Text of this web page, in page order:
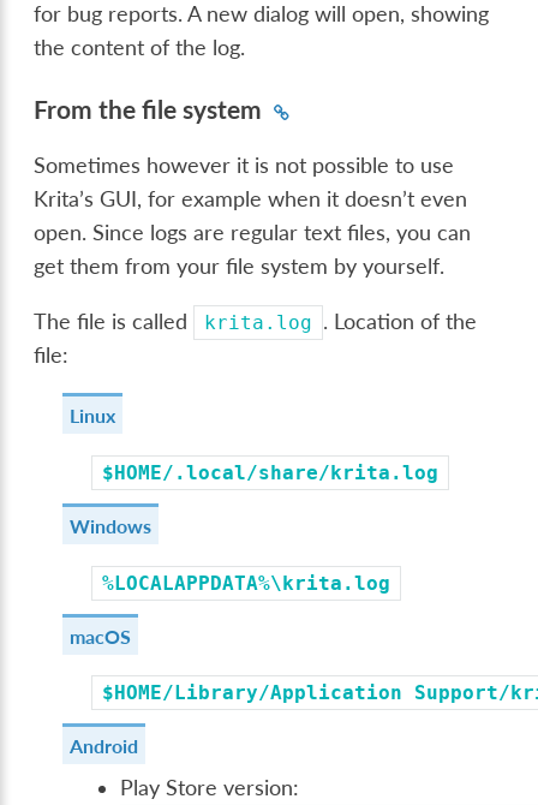
for bug reports. A new dialog will open, showing
the content of the log.
From the file system
Sometimes however it is not possible to use
Krita’s GUI, for example when it doesn’t even
open. Since logs are regular text files, you can
get them from your file system by yourself.
The file is called krita.log . Location of the
file:
Linux
$HOME/.local/share/krita.log
Windows
%LOCALAPPDATA%\krita.log
macOS
$HOME/Library/Application Support/
Android
Play Store version: